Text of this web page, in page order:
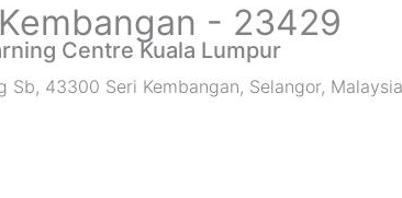
- 23429
Centre Kuala Lumpur
Sb, 43300 Seri Kembangan, Selangor, Malaysia